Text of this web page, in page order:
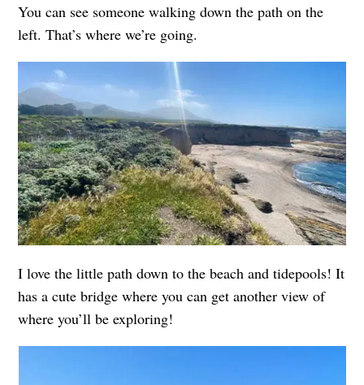
You can see someone walking down the path on the
left. That’s where we’re going.
I love the little path down to the beach and tidepools! It
has a cute bridge where you can get another view of
where you’ll be exploring!